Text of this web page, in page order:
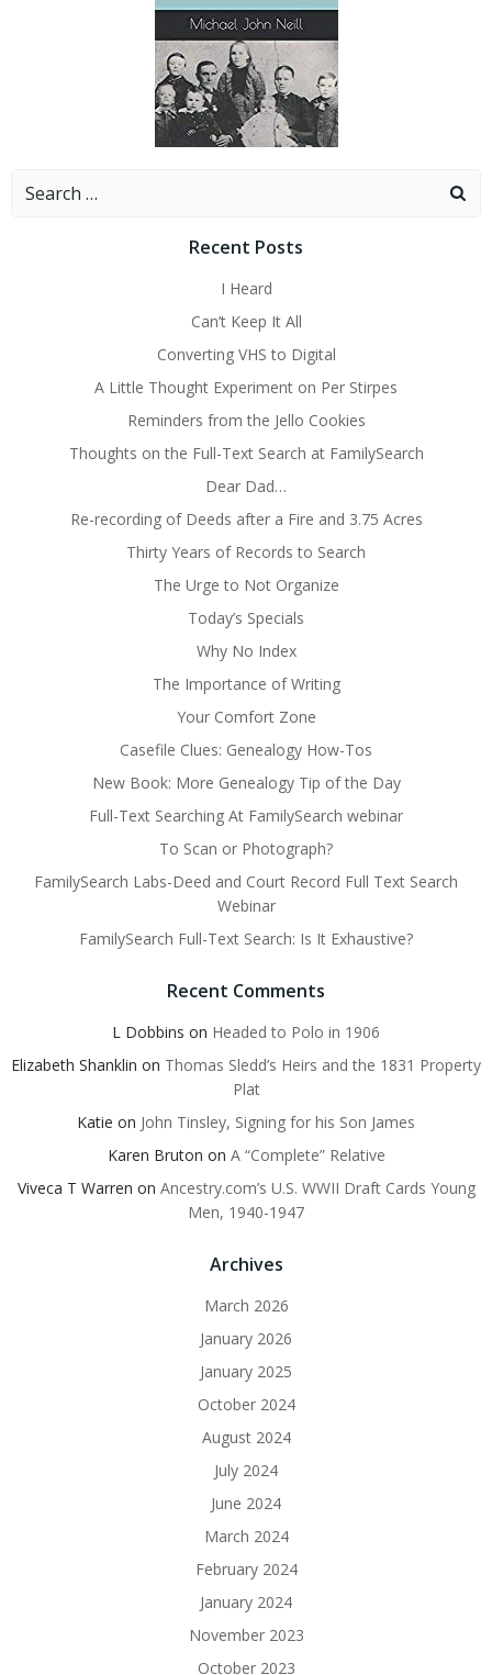
Search
Recent Posts
I Heard
Can’t Keep It All
Converting VHS to Digital
A Little Thought Experiment on Per Stirpes
Reminders from the Jello Cookies
Thoughts on the Full-Text Search at FamilySearch
Dear Dad…
Re-recording of Deeds after a Fire and 3.75 Acres
Thirty Years of Records to Search
The Urge to Not Organize
Today’s Specials
Why No Index
The Importance of Writing
Your Comfort Zone
Casefile Clues: Genealogy How-Tos
New Book: More Genealogy Tip of the Day
Full-Text Searching At FamilySearch webinar
To Scan or Photograph?
FamilySearch Labs-Deed and Court Record Full Text Search
Webinar
FamilySearch Full-Text Search: Is It Exhaustive?
Recent Comments
L Dobbins on Headed to Polo in 1906
Elizabeth Shanklin on Thomas Sledd’s Heirs and the 1831 Property
Plat
Katie on John Tinsley, Signing for his Son James
Karen Bruton on A “Complete” Relative
Viveca T Warren on Ancestry.com’s U.S. WWII Draft Cards Young
Men, 1940-1947
Archives
March 2026
January 2026
January 2025
October 2024
August 2024
July 2024
June 2024
March 2024
February 2024
January 2024
November 2023
October 2023